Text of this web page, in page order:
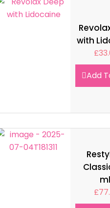
with
£
Add
£